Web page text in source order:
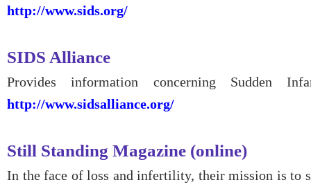
http://www.sids.org/
SIDS Alliance
Provides information concerning Sudden
http://www.sidsalliance.org/
Still Standing Magazine (online)
In the face of loss and infertility, their mission is to